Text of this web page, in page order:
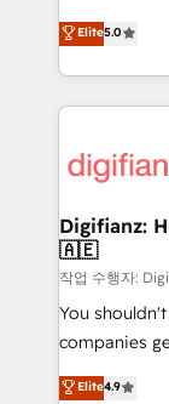
rating of 4.9/
Profile! We help with: • CRM
workflows,
Salesforce,
projects
'Elite' team
ISO
management
framework, built on
Click the 👈 '𝗖𝗼𝗻𝘁𝗮𝗰𝘁 𝗯𝘂𝘀𝗶𝗻𝗲𝘀𝘀' button to get in touch
(𝘸𝘦'𝘳𝘦 𝘴𝘶𝘱𝘦𝘳
Elite5.0
Digifianz:
🇦🇪
작업 수행자:
You
companies
oriented
Elite4.9